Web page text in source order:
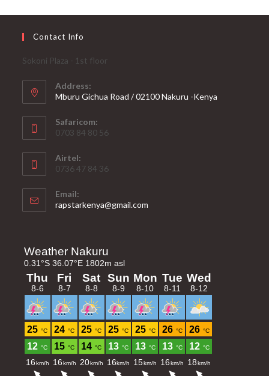
Contact Info
Sokoni Plaza - 1st floor
Address:
Mburu Gichua Road / 02100 Nakuru -Kenya
Safaricom:
0703 84 80 56
Airtel:
0736 47 84 36
Email:
rapstarkenya@gmail.com